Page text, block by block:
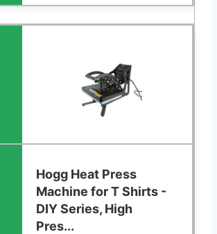
Hogg Heat Press
Machine for T Shirts -
DIY Series, High
Pres...